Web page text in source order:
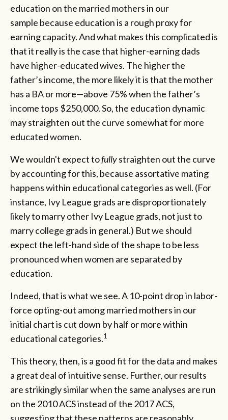
education on the married mothers in our
sample because education is a rough proxy for
earning capacity. And what makes this complicated is
that it really is the case that higher-earning dads
have higher-educated wives. The higher the
father’s income, the more likely it is that the mother
has a BA or more—above 75% when the father’s
income tops $250,000. So, the education dynamic
may straighten out the curve somewhat for more
educated women.
We wouldn't expect tofullystraighten out the curve
by accounting for this, because assortative mating
happens within educational categories as well. (For
instance, Ivy League grads are disproportionately
likely to marry other Ivy League grads, not just to
marry college grads in general.) But we should
expect the left-hand side of the shape to be less
pronounced when women are separated by
education.
Indeed, that is what we see. A 10-point drop in labor-
force opting-out among married mothers in our
initial chart is cut down by half or more within
educational categories.1
This theory, then, is a good fit for the data and makes
a great deal of intuitive sense. Further, our results
are strikingly similar when the same analyses are run
on the 2010 ACS instead of the 2017 ACS,